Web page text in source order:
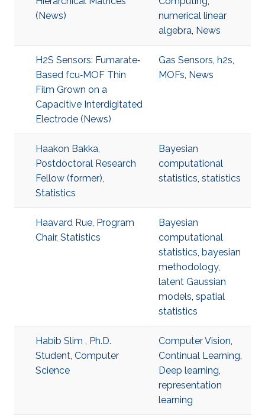
(News)
numerical linear
algebra, News
H2S Sensors: Fumarate‐
Based fcu‐MOF Thin
Film Grown on a
Capacitive Interdigitated
Electrode (News)
Gas Sensors, h2s,
MOFs, News
Haakon Bakka,
Postdoctoral Research
Fellow (former),
Statistics
Bayesian
computational
statistics, statistics
Haavard Rue, Program
Chair, Statistics
Bayesian
computational
statistics, bayesian
methodology,
latent Gaussian
models, spatial
statistics
Habib Slim , Ph.D.
Student, Computer
Science
Computer Vision,
Continual Learning,
Deep learning,
representation
learning